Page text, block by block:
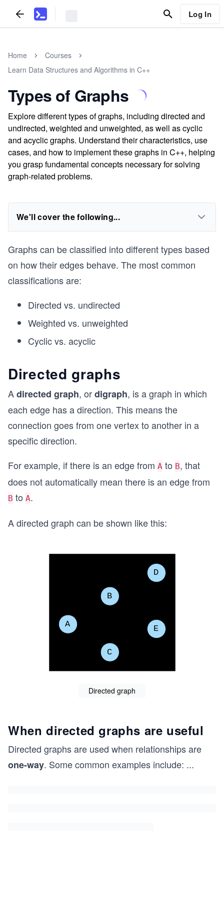
Log In
Home
Courses
Learn Data Structures and Algorithms in C++
Types of Graphs
Explore different types of graphs, including directed and
undirected, weighted and unweighted, as well as cyclic
and acyclic graphs. Understand their characteristics, use
cases, and how to implement these graphs in C++, helping
you grasp fundamental concepts necessary for solving
graph-related problems.
We'll cover the following...
Graphs can be classified into different types based
on how their edges behave. The most common
classifications are:
Directed vs. undirected
Weighted vs. unweighted
Cyclic vs. acyclic
Directed graphs
Adirected graph, ordigraph, is a graph in which
each edge has a direction. This means the
connection goes from one vertex to another in a
specific direction.
For example, if there is an edge from A to B, that
does not automatically mean there is an edge from
B to A.
A directed graph can be shown like this:
Directed graph
When directed graphs are useful
Directed graphs are used when relationships are
one-way. Some common examples include: ...